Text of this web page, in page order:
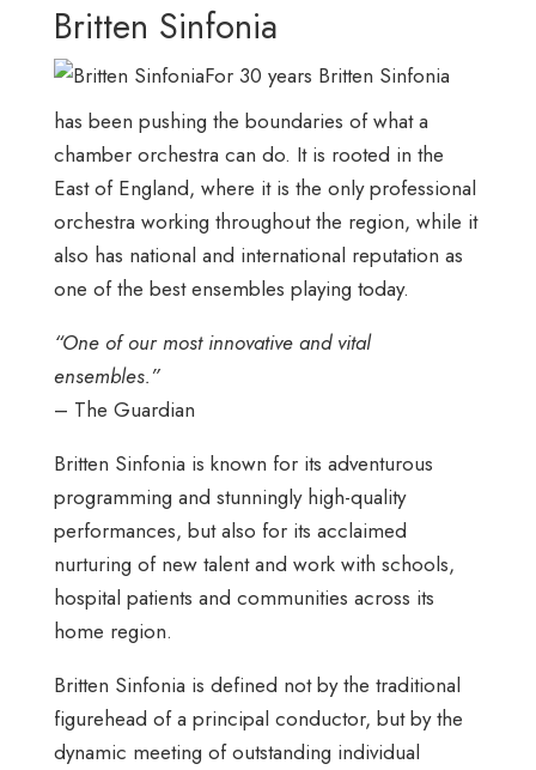
Britten Sinfonia
For 30 years Britten Sinfonia
has been pushing the boundaries of what a
chamber orchestra can do. It is rooted in the
East of England, where it is the only professional
orchestra working throughout the region, while it
also has national and international reputation as
one of the best ensembles playing today.
“One of our most innovative and vital
ensembles.”
– The Guardian
Britten Sinfonia is known for its adventurous
programming and stunningly high-quality
performances, but also for its acclaimed
nurturing of new talent and work with schools,
hospital patients and communities across its
home region.
Britten Sinfonia is defined not by the traditional
figurehead of a principal conductor, but by the
dynamic meeting of outstanding individual